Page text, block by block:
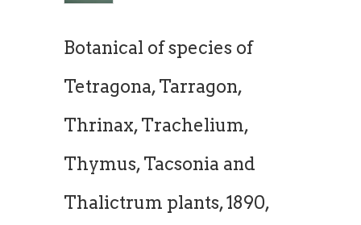
Botanical of species of
Tetragona, Tarragon,
Thrinax, Trachelium,
Thymus, Tacsonia and
Thalictrum plants, 1890,